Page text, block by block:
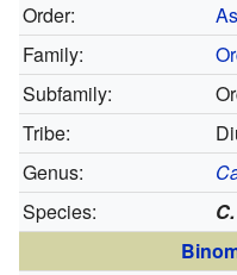
Order:
Family:
Subfamily:
Tribe:
Genus:
Species: